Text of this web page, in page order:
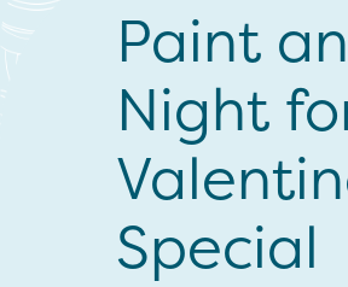
Paint
Night
Special